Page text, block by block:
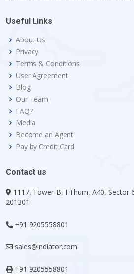
Useful Links
About Us
Privacy
Terms & Conditions
User Agreement
Blog
Our Team
FAQ?
Media
Become an Agent
Pay by Credit Card
Contact us
1117, Tower-B, I-Thum, A40, Sector
201301
+91 9205558801
sales@indiator.com
+91 9205558801